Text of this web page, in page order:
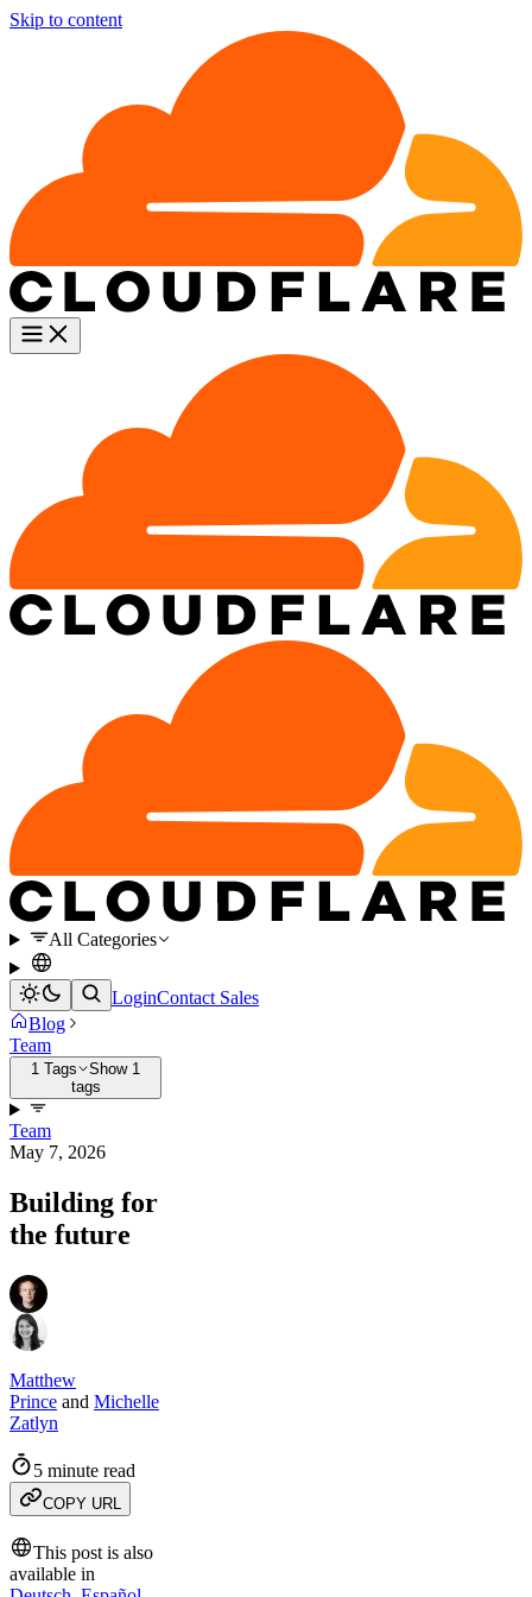
Skip to content
All Categories
LoginContact Sales
Blog
Team
1 Tags
Show 1
tags
Team
May 7, 2026
Building for
the future
Matthew
Prince and Michelle
Zatlyn
5 minute read
COPY URL
This post is also
available in